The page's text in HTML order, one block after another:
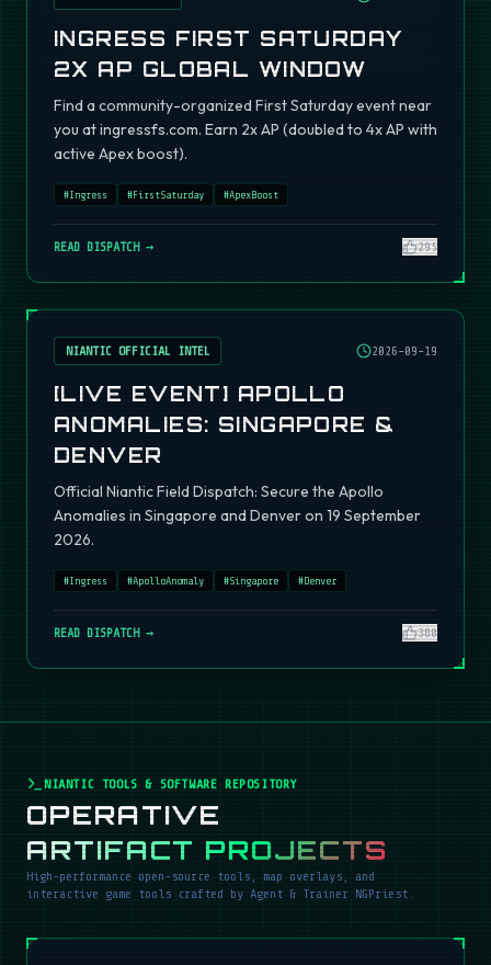
INGRESS FIRST SATURDAY
2X AP GLOBAL WINDOW
Find a community-organized First Saturday event near
you at ingressfs.com. Earn 2x AP (doubled to 4x AP with
active Apex boost).
#Ingress #FirstSaturday #ApexBoost
READ DISPATCH → 295
NIANTIC OFFICIAL INTEL 2026-09-19
[LIVE EVENT] APOLLO
ANOMALIES: SINGAPORE &
DENVER
Official Niantic Field Dispatch: Secure the Apollo
Anomalies in Singapore and Denver on 19 September
2026.
#Ingress #ApolloAnomaly #Singapore #Denver
READ DISPATCH → 380
NIANTIC TOOLS & SOFTWARE REPOSITORY
OPERATIVE
ARTIFACT PROJECTS
High-performance open-source tools, map overlays, and
interactive game tools crafted by Agent & Trainer NGPriest.